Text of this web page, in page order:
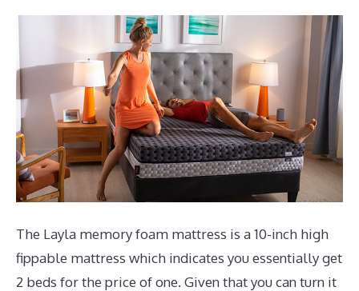
The Layla memory foam mattress is a 10-inch high
fippable mattress which indicates you essentially get
2 beds for the price of one. Given that you can turn it